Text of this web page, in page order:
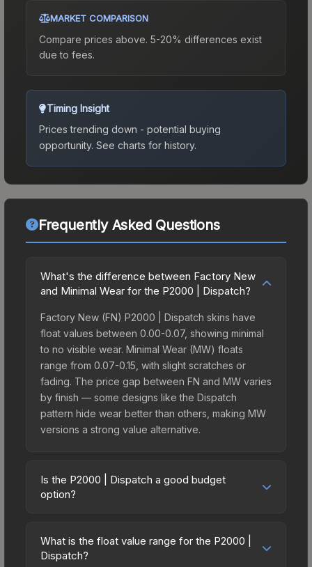
MARKET COMPARISON
Compare prices above. 5-20% differences exist
due to fees.
Timing Insight
Prices trending down - potential buying
opportunity. See charts for history.
Frequently Asked Questions
What's the difference between Factory New
and Minimal Wear for the P2000 | Dispatch?
Factory New (FN) P2000 | Dispatch skins have
float values between 0.00-0.07, showing minimal
to no visible wear. Minimal Wear (MW) floats
range from 0.07-0.15, with slight scratches or
fading. The price gap between FN and MW varies
by finish — some designs like the Dispatch
pattern hide wear better than others, making MW
versions a strong value alternative.
Is the P2000 | Dispatch a good budget
option?
friendly choice. Priced affordably, it offers the
Dispatch aesthetic without breaking the bank.
What is the float value range for the P2000 |
Dispatch?